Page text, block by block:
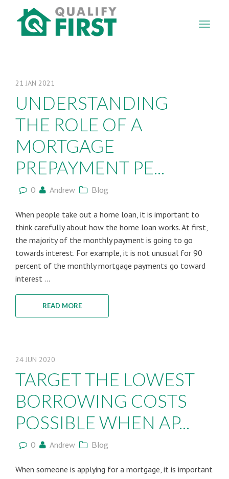
21 JAN 2021
UNDERSTANDING
THE ROLE OF A
MORTGAGE
PREPAYMENT PE...
0 Andrew Blog
When people take out a home loan, it is important to
think carefully about how the home loan works. At first,
the majority of the monthly payment is going to go
towards interest. For example, it is not unusual for 90
percent of the monthly mortgage payments go toward
interest ...
READ MORE
24 JUN 2020
TARGET THE LOWEST
BORROWING COSTS
POSSIBLE WHEN AP...
0 Andrew Blog
When someone is applying for a mortgage, it is important